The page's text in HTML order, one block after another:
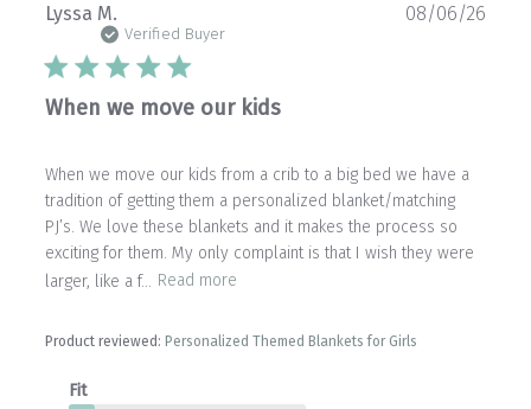
Lyssa M.
Verified Buyer
When we move our kids
When we move our kids from a crib to a big bed we have a
tradition of getting them a personalized blanket/matching
PJ’s. We love these blankets and it makes the process so
exciting for them. My only complaint is that I wish they were
larger, like a f... Read more
Product reviewed: Personalized Themed Blankets for Girls
Fit
08/06/26